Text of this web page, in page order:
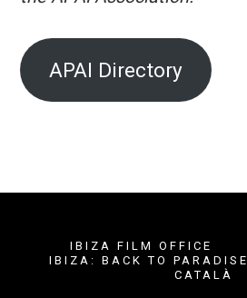
APAI Directory
IBIZA FILM OFFICE
IBIZA: BACK TO PARADISE
CATALÀ